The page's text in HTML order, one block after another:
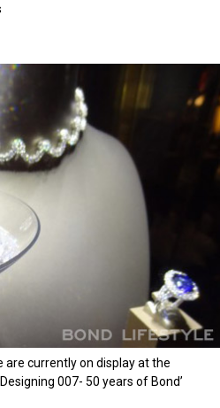
are currently on display at the
007- 50 years of Bond’